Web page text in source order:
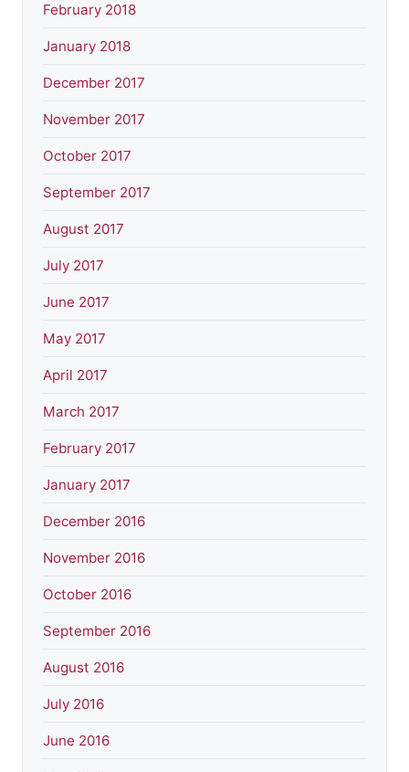
February 2018
January 2018
December 2017
November 2017
October 2017
September 2017
August 2017
July 2017
June 2017
May 2017
April 2017
March 2017
February 2017
January 2017
December 2016
November 2016
October 2016
September 2016
August 2016
July 2016
June 2016